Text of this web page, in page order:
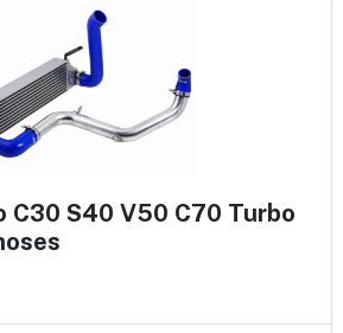
C30 S40 V50 C70 Turbo